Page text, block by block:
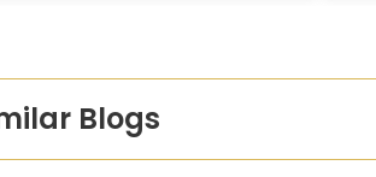
Blogs